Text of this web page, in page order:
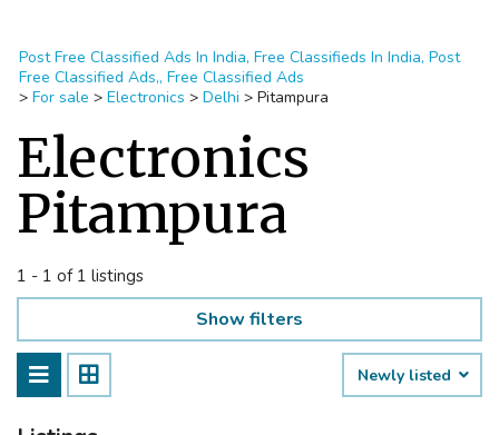
Post Free Classified Ads In India, Free Classifieds In India, Post
Free Classified Ads,, Free Classified Ads
> For sale > Electronics > Delhi > Pitampura
Electronics
Pitampura
1 - 1 of 1 listings
Show filters
Newly listed